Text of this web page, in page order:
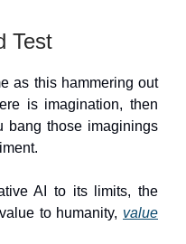
Test
as this hammering out
is imagination, then
bang those imaginings
AI to its limits, the
to humanity, value